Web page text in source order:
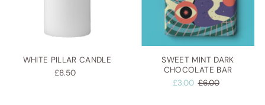
WHITE PILLAR CANDLE
£8.50
SWEET MINT DARK
CHOCOLATE BAR
£3.00 £6.00